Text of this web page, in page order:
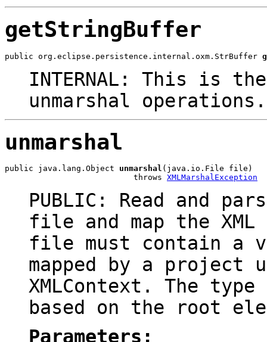
getStringBuffer
public org.eclipse.persistence.internal.oxm.StrBuffer
INTERNAL: This is
unmarshal operations.
unmarshal
public java.lang.Object unmarshal (java.io.File file)
                           throws
XMLMarshalException
PUBLIC: Read and
file and map the
file must contain a
mapped by a project
XMLContext. The
based on the root
Parameters: